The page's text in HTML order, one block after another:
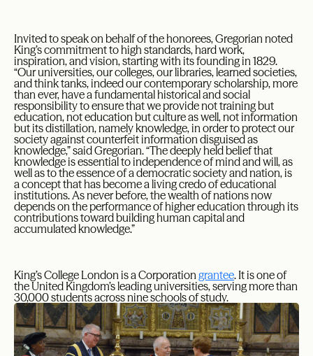
Invited to speak on behalf of the honorees, Gregorian noted
King’s commitment to high standards, hard work,
inspiration, and vision, starting with its founding in 1829.
“Our universities, our colleges, our libraries, learned societies,
and think tanks, indeed our contemporary scholarship, more
than ever, have a fundamental historical and social
responsibility to ensure that we provide not training but
education, not education but culture as well, not information
but its distillation, namely knowledge, in order to protect our
society against counterfeit information disguised as
knowledge,” said Gregorian. “The deeply held belief that
knowledge is essential to independence of mind and will, as
well as to the essence of a democratic society and nation, is
a concept that has become a living credo of educational
institutions. As never before, the wealth of nations now
depends on the performance of higher education through its
contributions toward building human capital and
accumulated knowledge.”
King’s College London is a Corporation grantee. It is one of
the United Kingdom’s leading universities, serving more than
30,000 students across nine schools of study.